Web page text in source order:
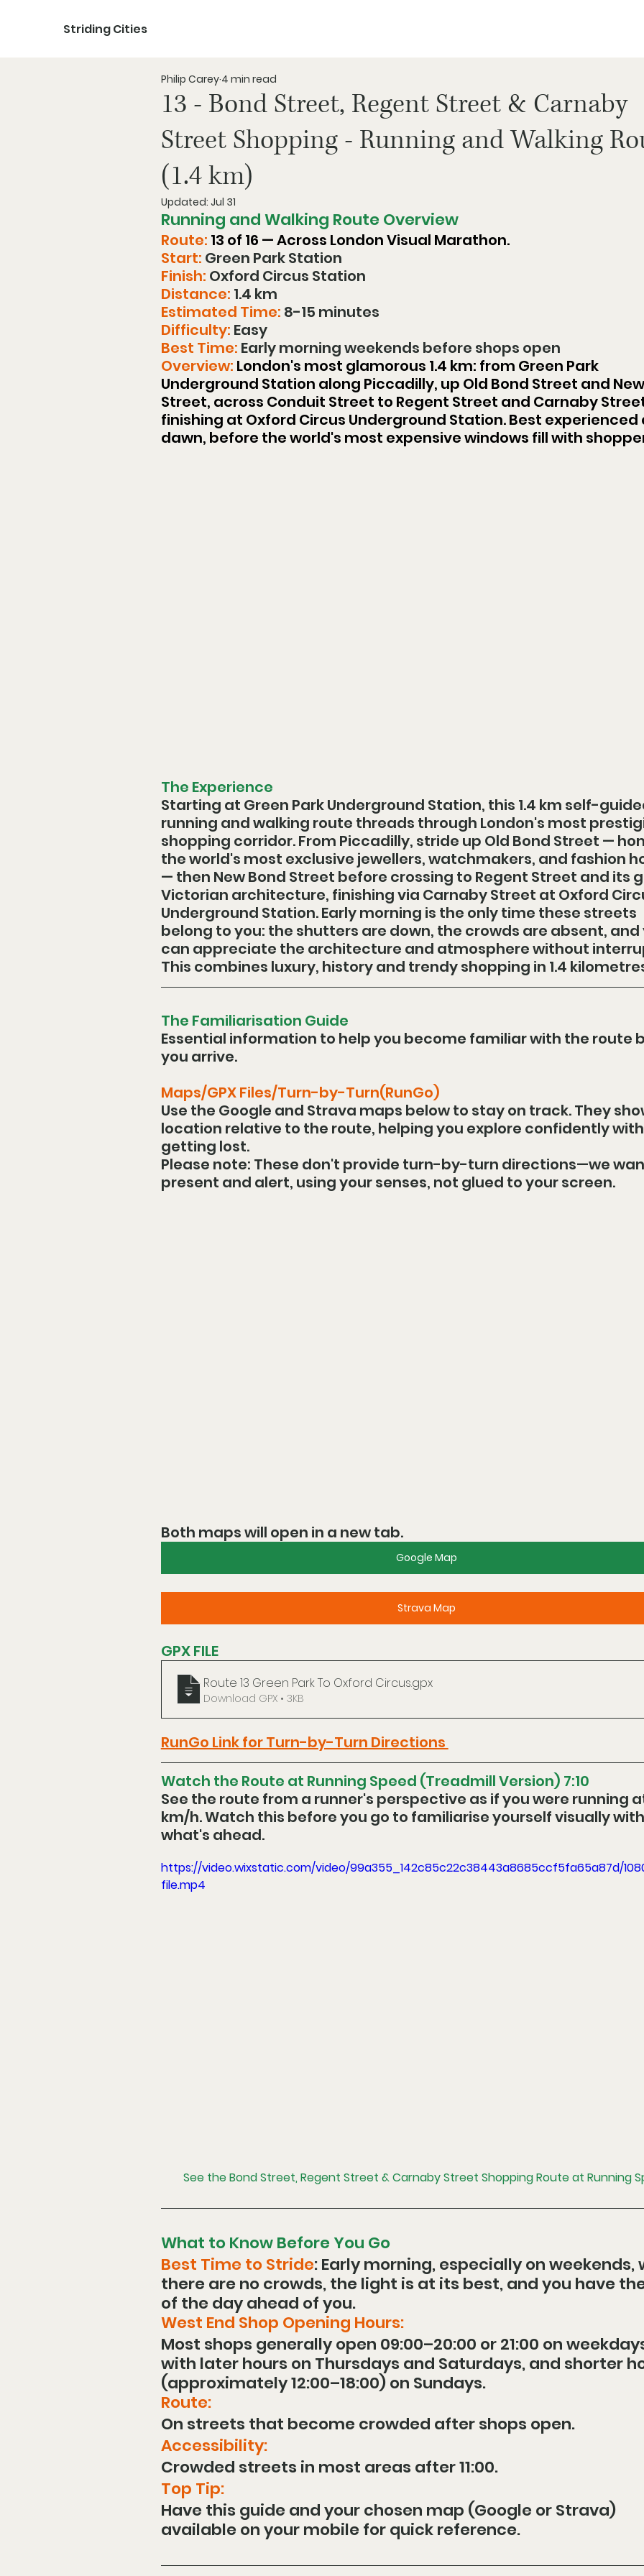
Striding Cities
13 - Bond Street, Regent Street & Carnaby
Street Shopping - Running and Walking
(1.4 km)
Philip Carey 4 min read
Updated: Jul 31
Running and Walking Route Overview
Route: 13 of 16 — Across London Visual Marathon.
Start: Green Park Station
Finish: Oxford Circus Station
Distance: 1.4 km
Estimated Time: 8-15 minutes
Difficulty: Easy
Best Time: Early morning weekends before shops open
Overview: London's most glamorous 1.4 km: from Green Park
Underground Station along Piccadilly, up Old Bond Street and
Street, across Conduit Street to Regent Street and Carnaby
finishing at Oxford Circus Underground Station. Best experienced
dawn, before the world's most expensive windows fill with
The Experience
Starting at Green Park Underground Station, this 1.4 km self-
running and walking route threads through London's most
shopping corridor. From Piccadilly, stride up Old Bond Street —
the world's most exclusive jewellers, watchmakers, and fashion
— then New Bond Street before crossing to Regent Street and its
Victorian architecture, finishing via Carnaby Street at Oxford
Underground Station. Early morning is the only time these streets
belong to you: the shutters are down, the crowds are absent, and
can appreciate the architecture and atmosphere without
This combines luxury, history and trendy shopping in 1.4
The Familiarisation Guide
Essential information to help you become familiar with the route
you arrive.
Maps/GPX Files/Turn-by-Turn(RunGo)
Use the Google and Strava maps below to stay on track. They
location relative to the route, helping you explore confidently
getting lost.
Please note: These don't provide turn-by-turn directions—we
present and alert, using your senses, not glued to your screen.
Both maps will open in a new tab.
Google Map
Strava Map
GPX FILE
Route 13 Green Park To Oxford Circus.gpx
Download GPX • 3KB
RunGo Link for Turn-by-Turn Directions
Watch the Route at Running Speed (Treadmill Version) 7:10
See the route from a runner's perspective as if you were running
km/h. Watch this before you go to familiarise yourself visually with
what's ahead.
https://video.wixstatic.com/video/99a355_142c85c22c38443a8685ccf5fa65a87d/
file.mp4
See the Bond Street, Regent Street & Carnaby Street Shopping Route at Running
What to Know Before You Go
Best Time to Stride: Early morning, especially on weekends,
there are no crowds, the light is at its best, and you have
of the day ahead of you.
West End Shop Opening Hours:
Most shops generally open 09:00–20:00 or 21:00 on
with later hours on Thursdays and Saturdays, and shorter
(approximately 12:00–18:00) on Sundays.
Route:
On streets that become crowded after shops open.
Accessibility:
Crowded streets in most areas after 11:00.
Top Tip:
Have this guide and your chosen map (Google or Strava)
available on your mobile for quick reference.